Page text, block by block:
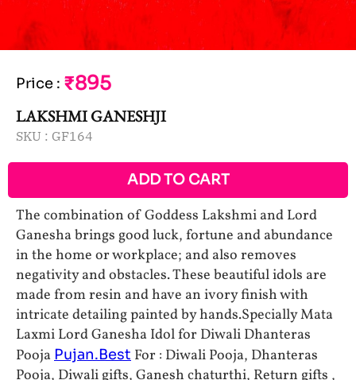
Price : ₹895
LAKSHMI GANESHJI
SKU : GF164
ADD TO CART
The combination of Goddess Lakshmi and Lord
Ganesha brings good luck, fortune and abundance
in the home or workplace; and also removes
negativity and obstacles. These beautiful idols are
made from resin and have an ivory finish with
intricate detailing painted by hands.Specially Mata
Laxmi Lord Ganesha Idol for Diwali Dhanteras
Pooja Pujan.Best For : Diwali Pooja, Dhanteras
Pooja, Diwali gifts, Ganesh chaturthi, Return gifts ,